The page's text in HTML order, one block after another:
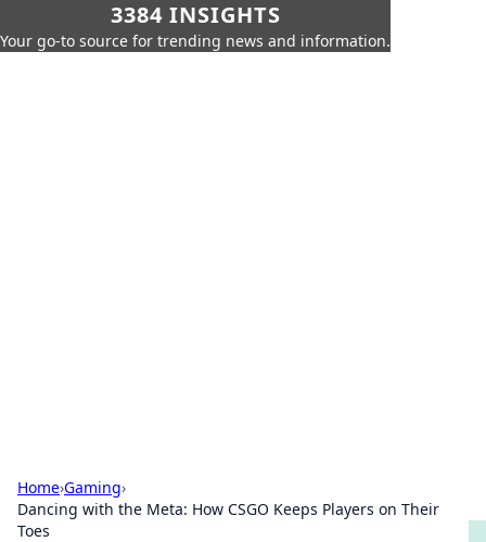
3384 INSIGHTS
Your go-to source for trending news and information.
Home›Gaming›
Dancing with the Meta: How CSGO Keeps Players on Their
Toes